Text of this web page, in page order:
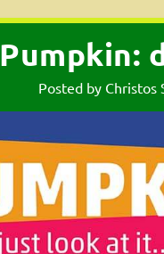
Pumpkin:
Posted by Christos